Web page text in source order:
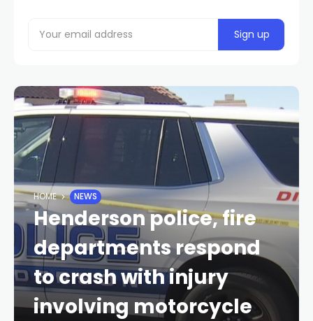
HOME NEWS
Henderson police, fire
departments respond
to crash with injury
involving motorcycle